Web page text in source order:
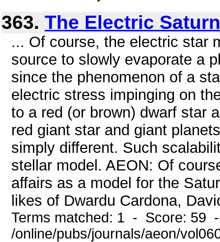
363. The Electric
... Of course, the electric star
source to slowly evaporate a
since the phenomenon of a
electric stress impinging on
to a red (or brown) dwarf star
red giant star and giant
simply different. Such
stellar model. AEON: Of
affairs as a model for the
likes of Dwardu Cardona,
Terms matched: 1 - Score: 59
/online/pubs/journals/aeon/